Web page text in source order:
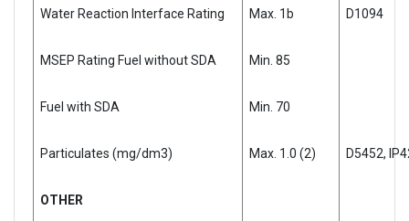
Water Reaction Interface Rating Max. 1b D1094
MSEP Rating Fuel without SDA Min. 85
Fuel with SDA Min. 70
Particulates (mg/dm3) Max. 1.0 (2) D5452,
OTHER